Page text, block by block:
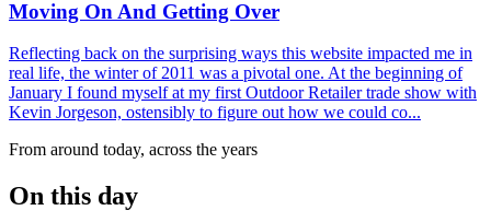
Moving On And Getting Over
Reflecting back on the surprising ways this website impacted me in
real life, the winter of 2011 was a pivotal one. At the beginning of
January I found myself at my first Outdoor Retailer trade show with
Kevin Jorgeson, ostensibly to figure out how we could co...
From around today, across the years
On this day